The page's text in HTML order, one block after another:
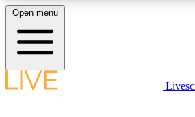
LIVE SCIENCE PLUS
Open menu